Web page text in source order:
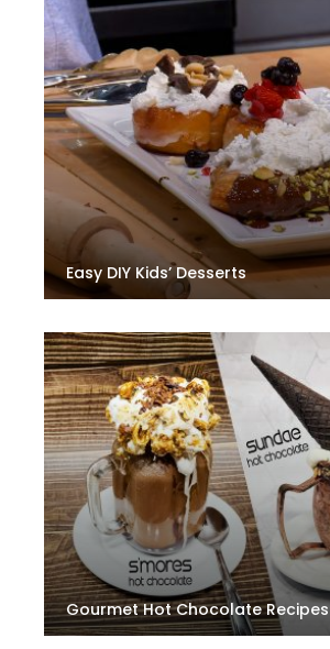
Easy DIY Kids’ Desserts
Gourmet Hot Chocolate Recipes